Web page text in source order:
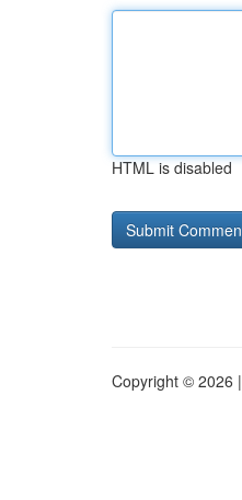
HTML is disabled
Copyright © 2026 |